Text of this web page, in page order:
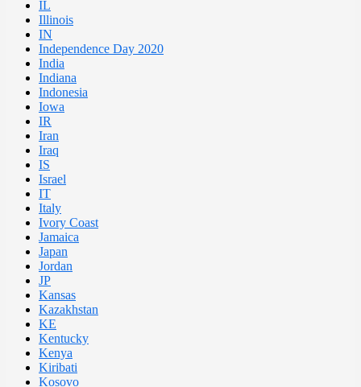
IL
Illinois
IN
Independence Day 2020
India
Indiana
Indonesia
Iowa
IR
Iran
Iraq
IS
Israel
IT
Italy
Ivory Coast
Jamaica
Japan
Jordan
JP
Kansas
Kazakhstan
KE
Kentucky
Kenya
Kiribati
Kosovo